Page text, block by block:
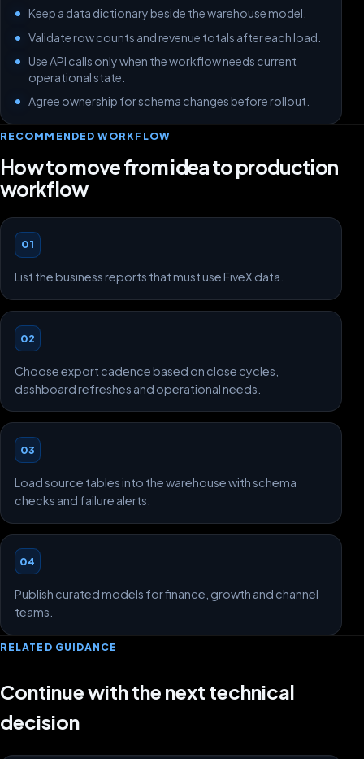
Keep a data dictionary beside the warehouse model.
Validate row counts and revenue totals after each load.
Use API calls only when the workflow needs current
operational state.
Agree ownership for schema changes before rollout.
RECOMMENDED WORKFLOW
How to move from idea to production
workflow
01
List the business reports that must use FiveX data.
02
Choose export cadence based on close cycles,
dashboard refreshes and operational needs.
03
Load source tables into the warehouse with schema
checks and failure alerts.
04
Publish curated models for finance, growth and channel
teams.
RELATED GUIDANCE
Continue with the next technical
decision